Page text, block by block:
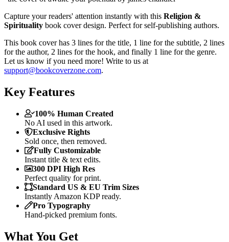
Capture your readers' attention instantly with this Religion &
Spirituality book cover design. Perfect for self-publishing authors.
This book cover has 3 lines for the title, 1 line for the subtitle, 2 lines
for the author, 2 lines for the hook, and finally 1 line for the genre.
Let us know if you need more! Write to us at
support@bookcoverzone.com.
Key Features
100% Human Created
No AI used in this artwork.
Exclusive Rights
Sold once, then removed.
Fully Customizable
Instant title & text edits.
300 DPI High Res
Perfect quality for print.
Standard US & EU Trim Sizes
Instantly Amazon KDP ready.
Pro Typography
Hand-picked premium fonts.
What You Get